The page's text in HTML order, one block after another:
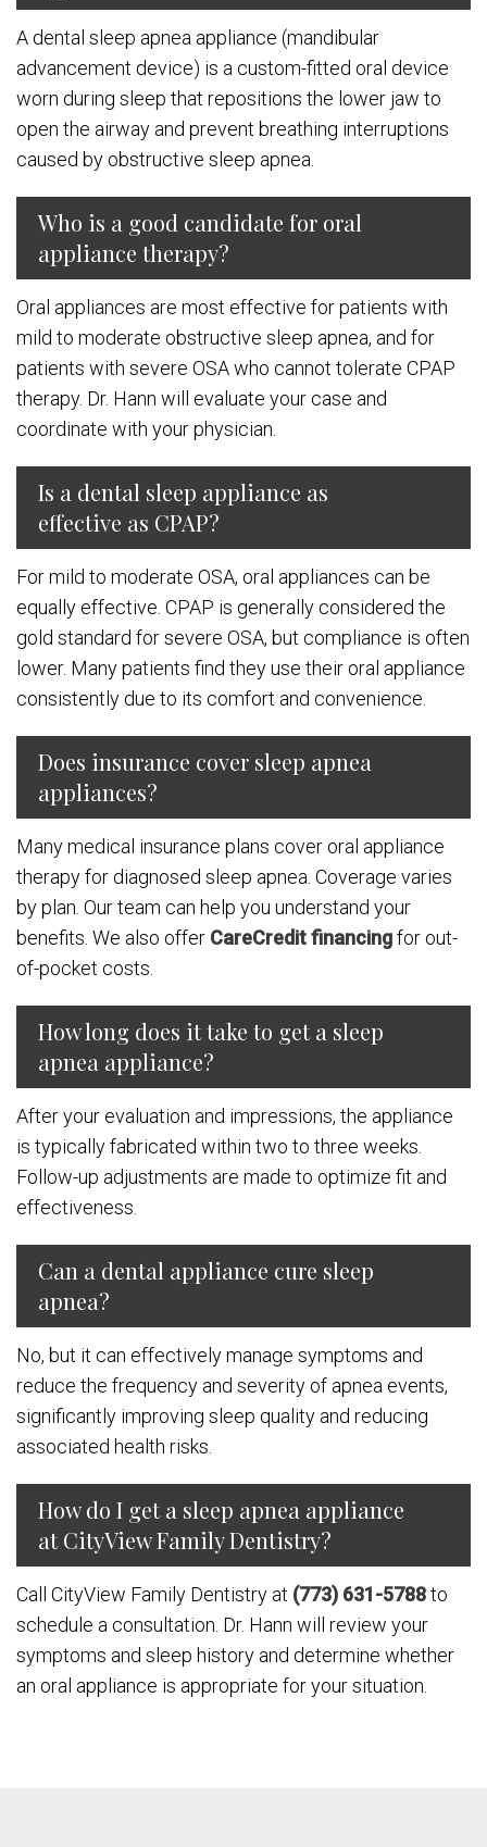
A dental sleep apnea appliance (mandibular
advancement device) is a custom-fitted oral device
worn during sleep that repositions the lower jaw to
open the airway and prevent breathing interruptions
caused by obstructive sleep apnea.
Who is a good candidate for oral
appliance therapy?
Oral appliances are most effective for patients with
mild to moderate obstructive sleep apnea, and for
patients with severe OSA who cannot tolerate CPAP
therapy. Dr. Hann will evaluate your case and
coordinate with your physician.
Is a dental sleep appliance as
effective as CPAP?
For mild to moderate OSA, oral appliances can be
equally effective. CPAP is generally considered the
gold standard for severe OSA, but compliance is often
lower. Many patients find they use their oral appliance
consistently due to its comfort and convenience.
Does insurance cover sleep apnea
appliances?
Many medical insurance plans cover oral appliance
therapy for diagnosed sleep apnea. Coverage varies
by plan. Our team can help you understand your
benefits. We also offer CareCredit financingfor out-
of-pocket costs.
How long does it take to get a sleep
apnea appliance?
After your evaluation and impressions, the appliance
is typically fabricated within two to three weeks.
Follow-up adjustments are made to optimize fit and
effectiveness.
Can a dental appliance cure sleep
apnea?
No, but it can effectively manage symptoms and
reduce the frequency and severity of apnea events,
significantly improving sleep quality and reducing
associated health risks.
How do I get a sleep apnea appliance
at CityView Family Dentistry?
Call CityView Family Dentistry at (773) 631-5788to
schedule a consultation. Dr. Hann will review your
symptoms and sleep history and determine whether
an oral appliance is appropriate for your situation.